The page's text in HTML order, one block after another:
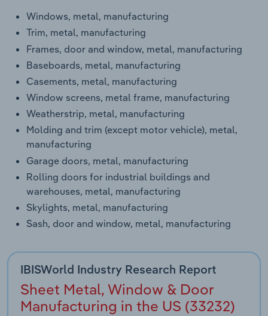
Windows, metal, manufacturing
Trim, metal, manufacturing
Frames, door and window, metal, manufacturing
Baseboards, metal, manufacturing
Casements, metal, manufacturing
Window screens, metal frame, manufacturing
Weatherstrip, metal, manufacturing
Molding and trim (except motor vehicle), metal,
manufacturing
Garage doors, metal, manufacturing
Rolling doors for industrial buildings and
warehouses, metal, manufacturing
Skylights, metal, manufacturing
Sash, door and window, metal, manufacturing
IBISWorld Industry Research Report
Sheet Metal, Window & Door
Manufacturing in the US (33232)